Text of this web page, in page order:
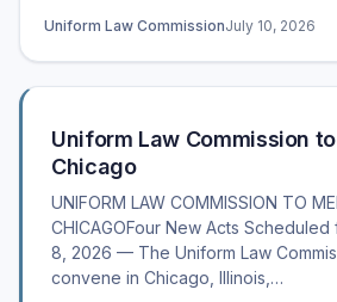
Uniform Law CommissionJuly 10, 2026
Uniform Law Commission
Chicago
UNIFORM LAW COMMISSION TO
CHICAGOFour New Acts
8, 2026 — The Uniform Law
convene in Chicago, Illinois,…